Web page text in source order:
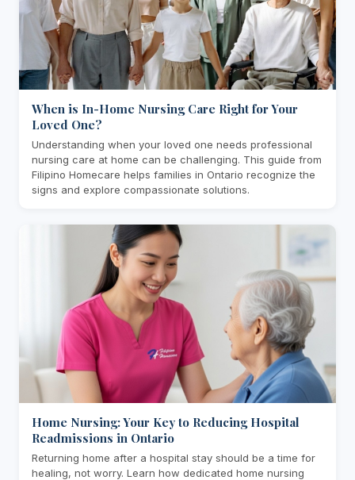
When is In-Home Nursing Care Right for Your
Loved One?
Understanding when your loved one needs professional
nursing care at home can be challenging. This guide from
Filipino Homecare helps families in Ontario recognize the
signs and explore compassionate solutions.
Home Nursing: Your Key to Reducing Hospital
Readmissions in Ontario
Returning home after a hospital stay should be a time for
healing, not worry. Learn how dedicated home nursing